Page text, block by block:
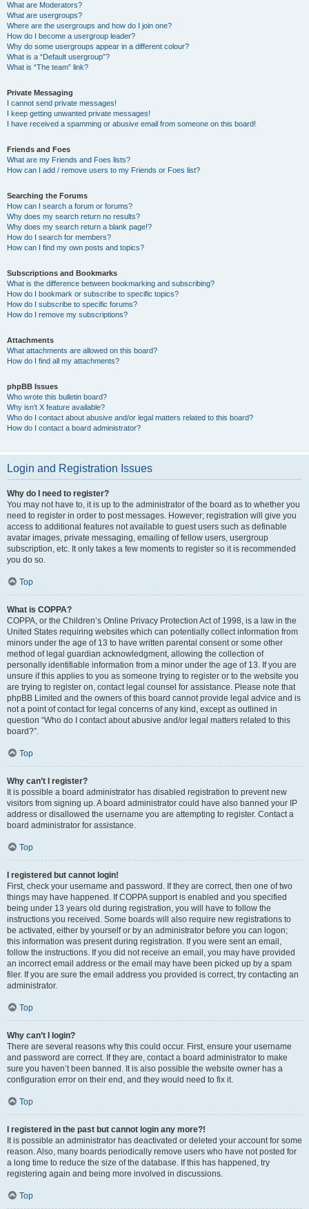
What are Moderators?
What are usergroups?
Where are the usergroups and how do I join one?
How do I become a usergroup leader?
Why do some usergroups appear in a different colour?
What is a “Default usergroup”?
What is “The team” link?
Private Messaging
I cannot send private messages!
I keep getting unwanted private messages!
I have received a spamming or abusive email from someone on this board!
Friends and Foes
What are my Friends and Foes lists?
How can I add / remove users to my Friends or Foes list?
Searching the Forums
How can I search a forum or forums?
Why does my search return no results?
Why does my search return a blank page!?
How do I search for members?
How can I find my own posts and topics?
Subscriptions and Bookmarks
What is the difference between bookmarking and subscribing?
How do I bookmark or subscribe to specific topics?
How do I subscribe to specific forums?
How do I remove my subscriptions?
Attachments
What attachments are allowed on this board?
How do I find all my attachments?
phpBB Issues
Who wrote this bulletin board?
Why isn’t X feature available?
Who do I contact about abusive and/or legal matters related to this board?
How do I contact a board administrator?
Login and Registration Issues
Why do I need to register?
You may not have to, it is up to the administrator of the board as to whether you
need to register in order to post messages. However; registration will give you
access to additional features not available to guest users such as definable
avatar images, private messaging, emailing of fellow users, usergroup
subscription, etc. It only takes a few moments to register so it is recommended
you do so.
Top
What is COPPA?
COPPA, or the Children’s Online Privacy Protection Act of 1998, is a law in the
United States requiring websites which can potentially collect information from
minors under the age of 13 to have written parental consent or some other
method of legal guardian acknowledgment, allowing the collection of
personally identifiable information from a minor under the age of 13. If you are
unsure if this applies to you as someone trying to register or to the website you
are trying to register on, contact legal counsel for assistance. Please note that
phpBB Limited and the owners of this board cannot provide legal advice and is
not a point of contact for legal concerns of any kind, except as outlined in
question “Who do I contact about abusive and/or legal matters related to this
board?”.
Top
Why can’t I register?
It is possible a board administrator has disabled registration to prevent new
visitors from signing up. A board administrator could have also banned your IP
address or disallowed the username you are attempting to register. Contact a
board administrator for assistance.
Top
I registered but cannot login!
First, check your username and password. If they are correct, then one of two
things may have happened. If COPPA support is enabled and you specified
being under 13 years old during registration, you will have to follow the
instructions you received. Some boards will also require new registrations to
be activated, either by yourself or by an administrator before you can logon;
this information was present during registration. If you were sent an email,
follow the instructions. If you did not receive an email, you may have provided
an incorrect email address or the email may have been picked up by a spam
filer. If you are sure the email address you provided is correct, try contacting an
administrator.
Top
Why can’t I login?
There are several reasons why this could occur. First, ensure your username
and password are correct. If they are, contact a board administrator to make
sure you haven’t been banned. It is also possible the website owner has a
configuration error on their end, and they would need to fix it.
Top
I registered in the past but cannot login any more?!
It is possible an administrator has deactivated or deleted your account for some
reason. Also, many boards periodically remove users who have not posted for
a long time to reduce the size of the database. If this has happened, try
registering again and being more involved in discussions.
Top